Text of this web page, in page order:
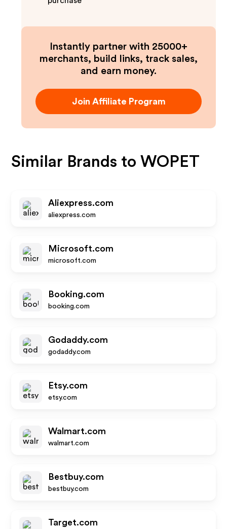
Instantly partner with 25000+
merchants, build links, track sales,
and earn money.
Join Affiliate Program
Similar Brands toWOPET
Aliexpress.com
aliexpress.com
Microsoft.com
microsoft.com
Booking.com
booking.com
Godaddy.com
godaddy.com
Etsy.com
etsy.com
Walmart.com
walmart.com
Bestbuy.com
bestbuy.com
Target.com